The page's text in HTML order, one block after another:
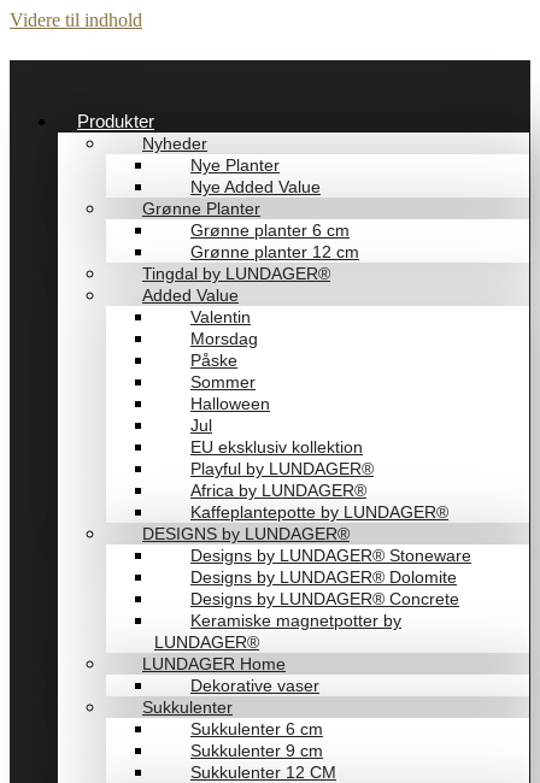
Videre til indhold
Produkter
Nyheder
Nye Planter
Nye Added Value
Grønne Planter
Grønne planter 6 cm
Grønne planter 12 cm
Tingdal by LUNDAGER®
Added Value
Valentin
Morsdag
Påske
Sommer
Halloween
Jul
EU eksklusiv kollektion
Playful by LUNDAGER®
Africa by LUNDAGER®
Kaffeplantepotte by LUNDAGER®
DESIGNS by LUNDAGER®
Designs by LUNDAGER® Stoneware
Designs by LUNDAGER® Dolomite
Designs by LUNDAGER® Concrete
Keramiske magnetpotter by
LUNDAGER®
LUNDAGER Home
Dekorative vaser
Sukkulenter
Sukkulenter 6 cm
Sukkulenter 9 cm
Sukkulenter 12 CM